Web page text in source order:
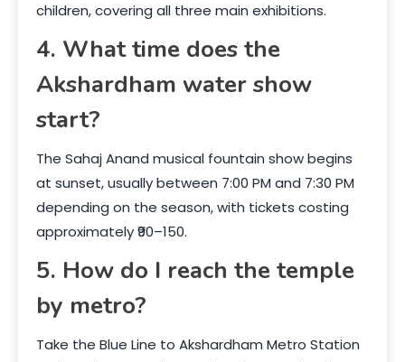
children, covering all three main exhibitions.
4. What time does the
Akshardham water show
start?
The Sahaj Anand musical fountain show begins
at sunset, usually between 7:00 PM and 7:30 PM
depending on the season, with tickets costing
approximately ₹90–150.
5. How do I reach the temple
by metro?
Take the Blue Line to Akshardham Metro Station